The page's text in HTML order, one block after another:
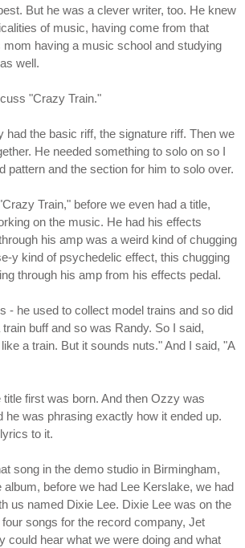
But he was a clever writer, too. He knew
of music, having come from that
having a music school and studying
well.
"Crazy Train."
had the basic riff, the signature riff. Then we
He needed something to solo on so I
pattern and the section for him to solo over.
Train," before we even had a title,
on the music. He had his effects
his amp was a weird kind of chugging
y kind of psychedelic effect, this chugging
through his amp from his effects pedal.
- he used to collect model trains and so did
buff and so was Randy. So I said,
a train. But it sounds nuts." And I said, "A
first was born. And then Ozzy was
he was phrasing exactly how it ended up.
to it.
song in the demo studio in Birmingham,
album, before we had Lee Kerslake, we had
us named Dixie Lee. Dixie Lee was on the
songs for the record company, Jet
could hear what we were doing and what